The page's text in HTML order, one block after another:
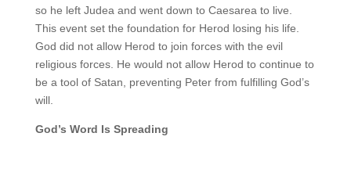
so he left Judea and went down to Caesarea to live.
This event set the foundation for Herod losing his life.
God did not allow Herod to join forces with the evil
religious forces. He would not allow Herod to continue to
be a tool of Satan, preventing Peter from fulfilling God’s
will.
God’s Word Is Spreading